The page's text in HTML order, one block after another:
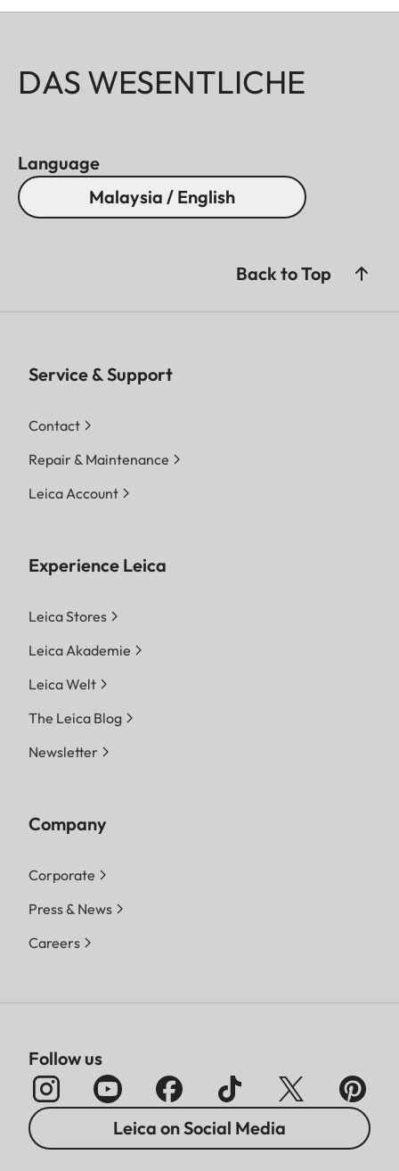
DAS WESENTLICHE
Language
Malaysia / English
Back to Top
Service & Support
Contact
Repair & Maintenance
Leica Account
Experience Leica
Leica Stores
Leica Akademie
Leica Welt
The Leica Blog
Newsletter
Company
Corporate
Press & News
Careers
Follow us
Leica on Social Media